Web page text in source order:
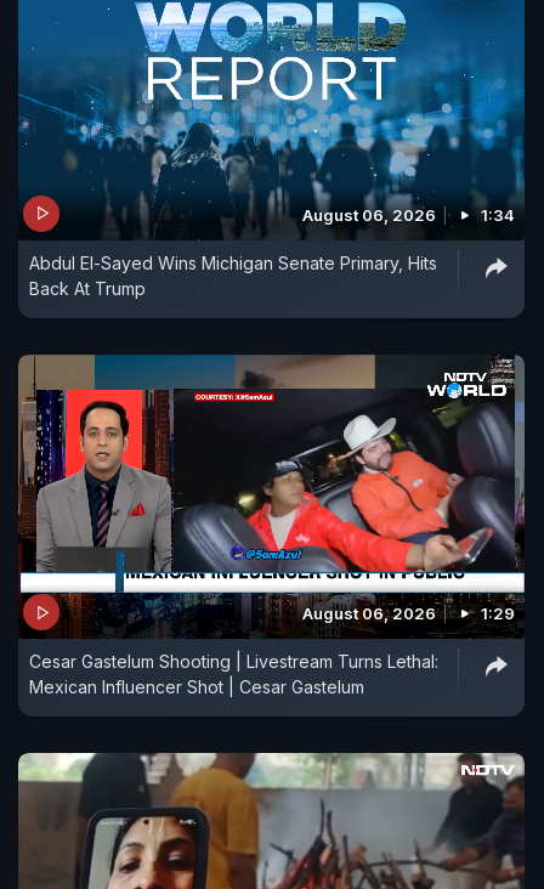
August 06, 2026 1:34
Abdul El-Sayed Wins Michigan Senate Primary, Hits
Back At Trump
August 06, 2026 1:29
Cesar Gastelum Shooting | Livestream Turns Lethal:
Mexican Influencer Shot | Cesar Gastelum